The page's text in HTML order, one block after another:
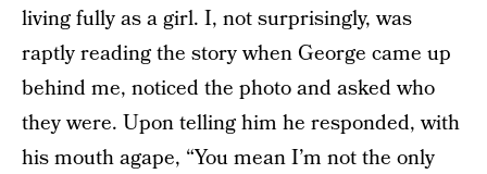
living fully as a girl. I, not surprisingly, was
raptly reading the story when George came up
behind me, noticed the photo and asked who
they were. Upon telling him he responded, with
his mouth agape, “You mean I’m not the only